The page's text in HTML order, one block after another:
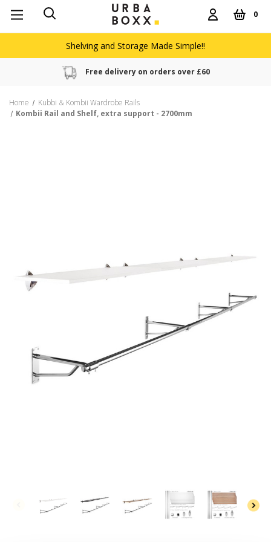
0
Shelving and Storage Made Simple!!
Free delivery on orders over £60
Home
Kubbi & Kombii Wardrobe Rails
Kombii Rail and Shelf, extra support - 2700mm